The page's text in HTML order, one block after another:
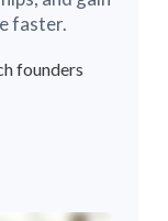
faster.
founders